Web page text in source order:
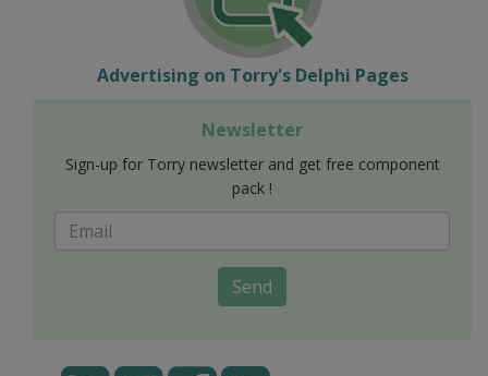
Advertising on Torry's Delphi Pages
Newsletter
Sign-up for Torry newsletter and get free component
pack !
Send